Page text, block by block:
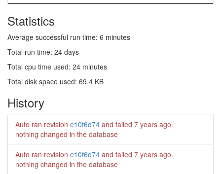
Statistics
Average successful run time: 6 minutes
Total run time: 24 days
Total cpu time used: 24 minutes
Total disk space used: 69.4 KB
History
Auto ran revision e10f6d74 and failed 7 years ago.
nothing changed in the database
Auto ran revision e10f6d74 and failed 7 years ago.
nothing changed in the database